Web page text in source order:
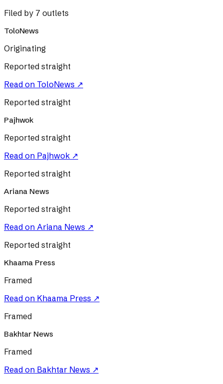
Filed by 7 outlets
ToloNews
Originating
Reported straight
Read on ToloNews ↗
Reported straight
Pajhwok
Reported straight
Read on Pajhwok ↗
Reported straight
Ariana News
Reported straight
Read on Ariana News ↗
Reported straight
Khaama Press
Framed
Read on Khaama Press ↗
Framed
Bakhtar News
Framed
Read on Bakhtar News ↗